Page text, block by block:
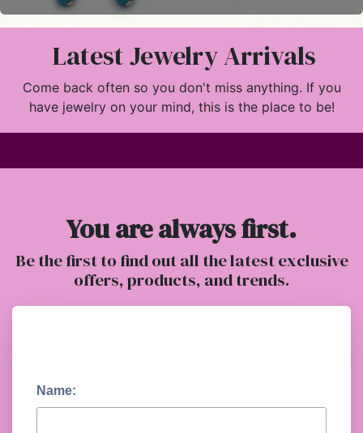
Latest Jewelry Arrivals
Come back often so you don't miss anything. If you
have jewelry on your mind, this is the place to be!
You are always first.
Be the first to find out all the latest exclusive
offers, products, and trends.
Name: